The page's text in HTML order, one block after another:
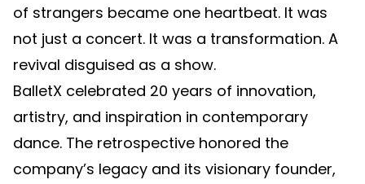
of strangers became one heartbeat. It was
not just a concert. It was a transformation. A
revival disguised as a show.
BalletX celebrated 20 years of innovation,
artistry, and inspiration in contemporary
dance. The retrospective honored the
company’s legacy and its visionary founder,